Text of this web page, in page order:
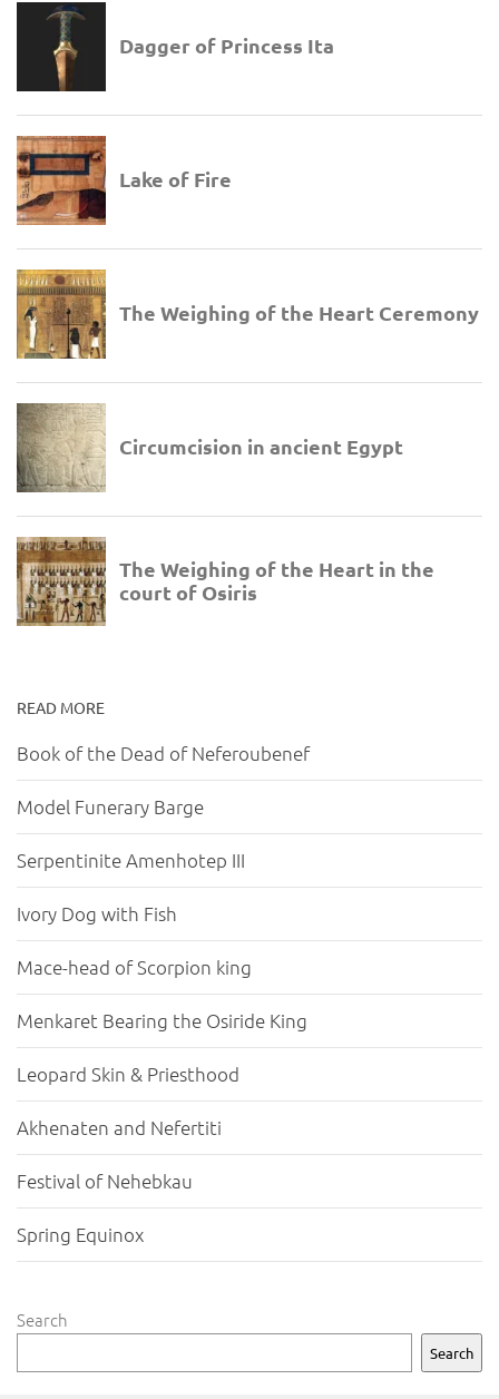
READ MORE
Book of the Dead of Neferoubenef
Model Funerary Barge
Serpentinite Amenhotep III
Ivory Dog with Fish
Mace-head of Scorpion king
Menkaret Bearing the Osiride King
Leopard Skin & Priesthood
Akhenaten and Nefertiti
Festival of Nehebkau
Spring Equinox
Search
Search